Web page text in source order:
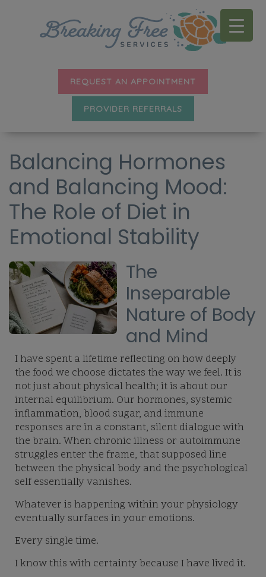
REQUEST AN APPOINTMENT
PROVIDER REFERRALS
Balancing Hormones
and Balancing Mood:
The Role of Diet in
Emotional Stability
The
Inseparable
Nature of Body
and Mind
I have spent a lifetime reflecting on how deeply
the food we choose dictates the way we feel. It is
not just about physical health; it is about our
internal equilibrium. Our hormones, systemic
inflammation, blood sugar, and immune
responses are in a constant, silent dialogue with
the brain. When chronic illness or autoimmune
struggles enter the frame, that supposed line
between the physical body and the psychological
self essentially vanishes.
Whatever is happening within your physiology
eventually surfaces in your emotions.
Every single time.
I know this with certainty because I have lived it.